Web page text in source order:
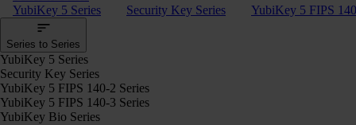
YubiKey 5 Series
Security Key Series YubiKey 5 FIPS
Series to Series
YubiKey 5 Series
Security Key Series
YubiKey 5 FIPS 140-2 Series
YubiKey 5 FIPS 140-3 Series
YubiKey Bio Series